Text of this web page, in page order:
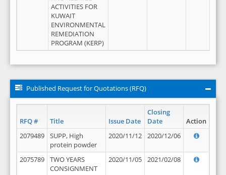
ACTIVITIES FOR
KUWAIT
ENVIRONMENTAL
REMEDIATION
PROGRAM (KERP)
Published Request for Quotations (RFQ)
RFQ # Title Issue Date
Closing
Date
Action
2079489
SUPP, High
protein powder
2020/11/12 2020/12/06
2075789
TWO YEARS
CONSIGNMENT
2020/11/05 2021/02/08